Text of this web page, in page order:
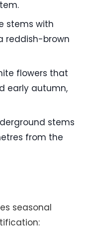
stems with
reddish-brown
flowers that
early autumn,
stems
from the
seasonal